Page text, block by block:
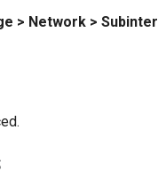
> Network >